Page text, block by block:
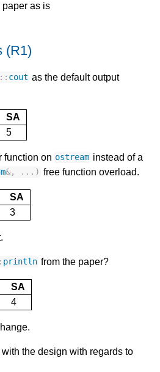
paper as is
(R1)
:: cout as the default output
SA
5
function on ostream instead of a
&, ...) free function overload.
SA
3
println from the paper?
SA
4
the design with regards to